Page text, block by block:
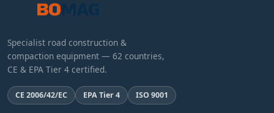
Specialist road construction &
compaction equipment — 62 countries,
CE & EPA Tier 4 certified.
CE 2006/42/EC EPA Tier 4 ISO 9001